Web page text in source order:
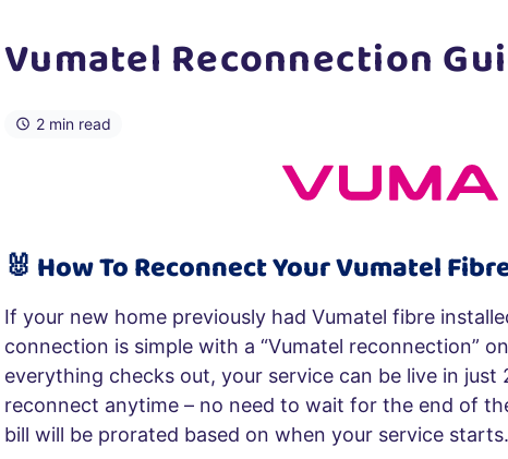
Vumatel Reconnection
2 min read
🐰 How ToReconnect Your Vumatel
If your new home previously had Vumatel fibre
connection is simple with a “Vumatel reconnection”
everything checks out, your service can be live in just
reconnect anytime – no need to wait for the end of
bill will be prorated based on when your service starts.